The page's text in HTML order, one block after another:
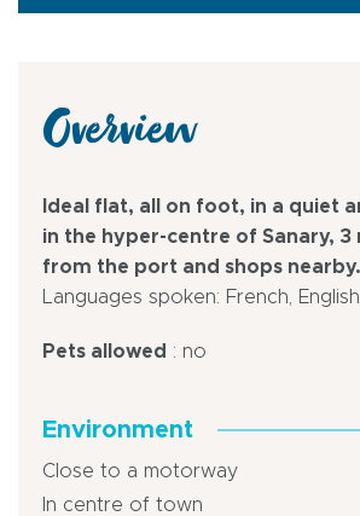
Overview
Ideal flat, all on foot, in a quiet
in the hyper-centre of Sanary, 3
from the port and shops nearby.
Languages spoken: French,
Pets allowed : no
Environment
Close to a motorway
In centre of town